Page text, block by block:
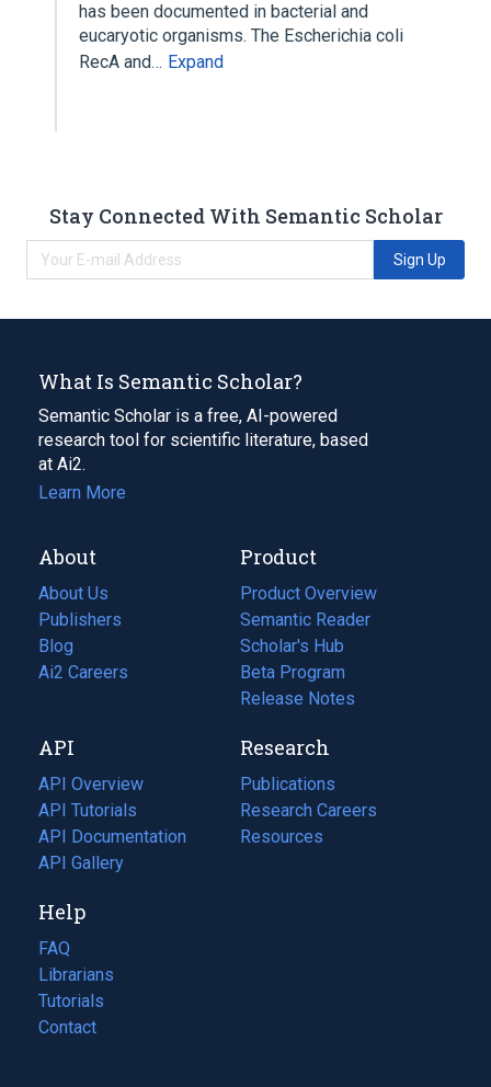
has been documented in bacterial and
eucaryotic organisms. The Escherichia coli
RecA and… Expand
Stay Connected With Semantic Scholar
Sign Up
What Is Semantic Scholar?
Semantic Scholar is a free, AI-powered
research tool for scientific literature, based
at Ai2.
Learn More
About
About Us
Publishers
Blog
(opens
in
tab)
Ai2 Careers
(opens
new
tab)
Product
Product Overview
Semantic Reader
Scholar's Hub
Beta Program
Release Notes
API
API Overview
API Tutorials
API Documentation
(opens
in
new
tab)
API Gallery
Research
Publications
(opens
in
a
Research Careers
(opens
in
Resources
(opens
Help
FAQ
Librarians
Tutorials
Contact